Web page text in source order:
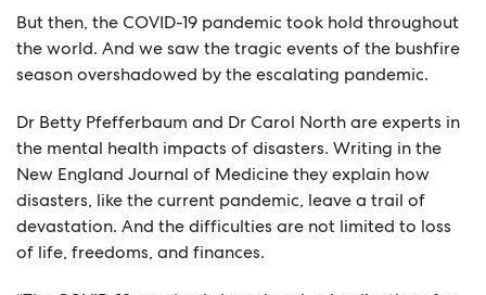
But then, the COVID-19 pandemic took hold throughout
the world. And we saw the tragic events of the bushfire
season overshadowed by the escalating pandemic.
Dr Betty Pfefferbaum and Dr Carol North are experts in
the mental health impacts of disasters. Writing in the
New England Journal of Medicine they explain how
disasters, like the current pandemic, leave a trail of
devastation. And the difficulties are not limited to loss
of life, freedoms, and finances.